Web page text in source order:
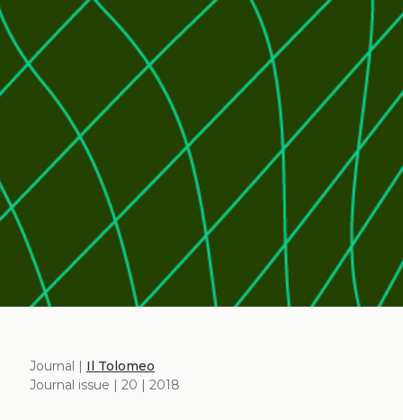
Journal | Il Tolomeo
Journal issue | 20 | 2018